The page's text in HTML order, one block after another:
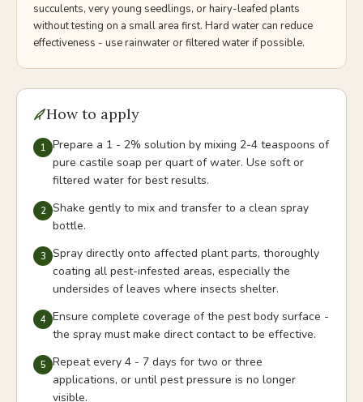
succulents, very young seedlings, or hairy-leafed plants
without testing on a small area first. Hard water can reduce
effectiveness - use rainwater or filtered water if possible.
How to apply
1 Prepare a 1 - 2% solution by mixing 2-4 teaspoons of
pure castile soap per quart of water. Use soft or
filtered water for best results.
2 Shake gently to mix and transfer to a clean spray
bottle.
3 Spray directly onto affected plant parts, thoroughly
coating all pest-infested areas, especially the
undersides of leaves where insects shelter.
4 Ensure complete coverage of the pest body surface -
the spray must make direct contact to be effective.
5 Repeat every 4 - 7 days for two or three
applications, or until pest pressure is no longer
visible.